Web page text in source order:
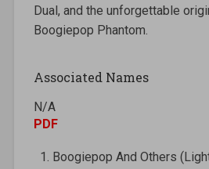
Dual, and the unforgettable
Boogiepop Phantom.
Associated Names
N/A
PDF
Boogiepop And Others